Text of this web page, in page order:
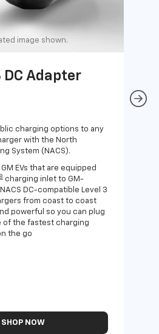
image shown.
DC Adapter
charging options to any
with the North
System (NACS).
EVs that are equipped
8 charging inlet to GM-
DC-compatible Level 3
from coast to coast
powerful so you can plug
of the fastest charging
the go
SHOP NOW